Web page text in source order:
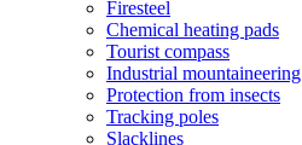
Firesteel
Chemical heating pads
Tourist compass
Industrial mountaineering
Protection from insects
Tracking poles
Slacklines